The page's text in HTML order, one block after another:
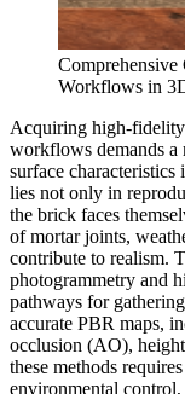
Workflows in
Acquiring high-
workflows demands a
surface
lies not only in
the brick faces
of mortar joints,
contribute to realism.
photogrammetry and
pathways for
accurate PBR maps,
occlusion (AO),
these methods
environmental